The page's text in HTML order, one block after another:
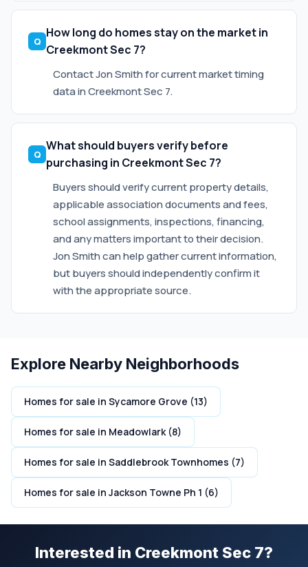
How long do homes stay on the market in
Creekmont Sec 7?
Contact Jon Smith for current market timing
data in Creekmont Sec 7.
What should buyers verify before
purchasing in Creekmont Sec 7?
Buyers should verify current property details,
applicable association documents and fees,
school assignments, inspections, financing,
and any matters important to their decision.
Jon Smith can help gather current information,
but buyers should independently confirm it
with the appropriate source.
Explore Nearby Neighborhoods
Homes for sale in Sycamore Grove (13)
Homes for sale in Meadowlark (8)
Homes for sale in Saddlebrook Townhomes (7)
Homes for sale in Jackson Towne Ph 1 (6)
Interested in Creekmont Sec 7?